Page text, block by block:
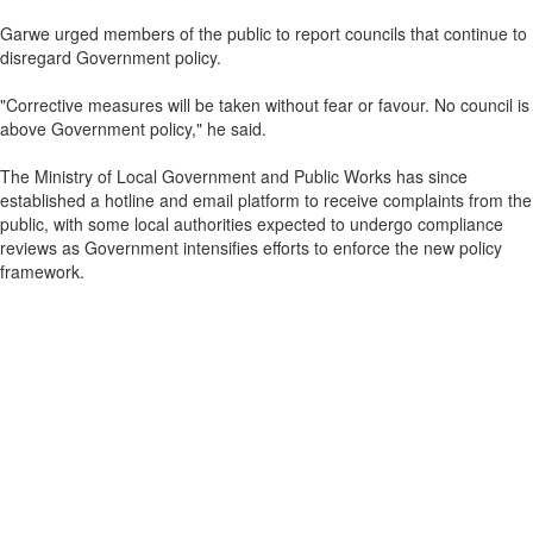
Garwe urged members of the public to report councils that continue to
disregard Government policy.
"Corrective measures will be taken without fear or favour. No council is
above Government policy," he said.
The Ministry of Local Government and Public Works has since
established a hotline and email platform to receive complaints from the
public, with some local authorities expected to undergo compliance
reviews as Government intensifies efforts to enforce the new policy
framework.